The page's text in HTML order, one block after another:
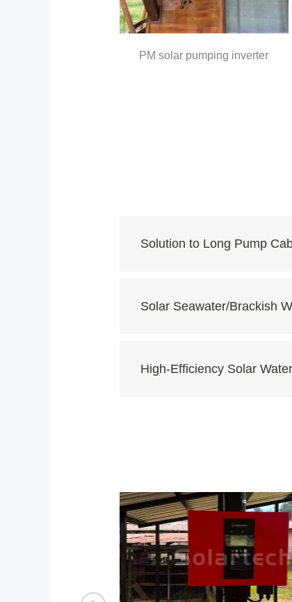
PM solar pumping inverter
Solution to Long Pump
Solar Seawater/Brackish
High-Efficiency Solar